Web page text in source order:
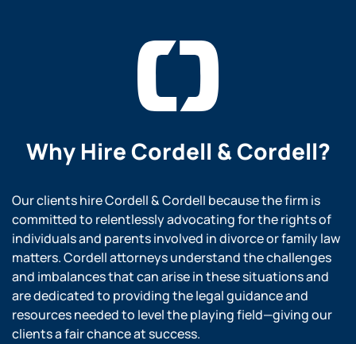
Why HireCordell & Cordell?
Our clients hire Cordell & Cordell because the firm is
committed to relentlessly advocating for the rights of
individuals and parents involved in divorce or family law
matters. Cordell attorneys understand the challenges
and imbalances that can arise in these situations and
are dedicated to providing the legal guidance and
resources needed to level the playing field—giving our
clients a fair chance at success.